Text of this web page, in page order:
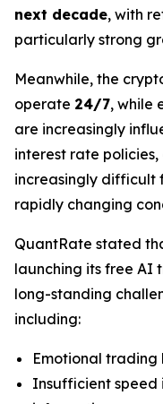
next decade, with
particularly strong
Meanwhile, the
operate 24/7, while
are increasingly
interest rate
increasingly difficult
rapidly changing
QuantRate stated
launching its free AI
long-standing
including:
Emotional
Insufficient speed